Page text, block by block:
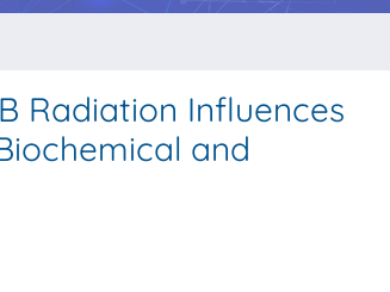
Radiation Influences
and